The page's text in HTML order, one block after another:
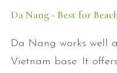
Da Nang - Best for
Da Nang works well
Vietnam base. It